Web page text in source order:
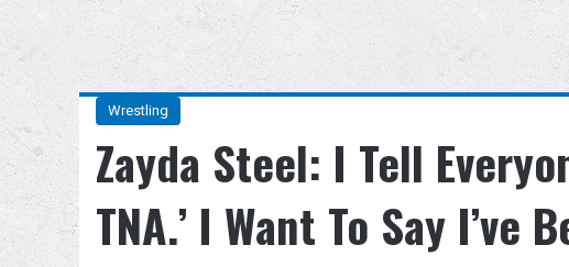
Wrestling
Zayda Steel: I Tell
TNA.’ I Want To Say I’ve